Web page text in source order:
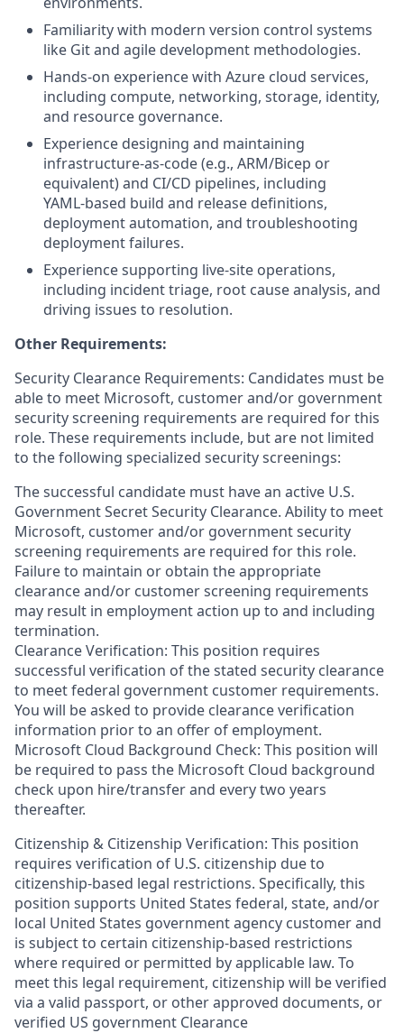
Familiarity with modern version control systems
like Git and agile development methodologies.
Hands‑on experience with Azure cloud services,
including compute, networking, storage, identity,
and resource governance.
Experience designing and maintaining
infrastructure‑as‑code (e.g., ARM/Bicep or
equivalent) and CI/CD pipelines, including
YAML‑based build and release definitions,
deployment automation, and troubleshooting
deployment failures.
Experience supporting live‑site operations,
including incident triage, root cause analysis, and
driving issues to resolution.
Other Requirements:
Security Clearance Requirements: Candidates must be
able to meet Microsoft, customer and/or government
security screening requirements are required for this
role. These requirements include, but are not limited
to the following specialized security screenings:
The successful candidate must have an active U.S.
Government Secret Security Clearance. Ability to meet
Microsoft, customer and/or government security
screening requirements are required for this role.
Failure to maintain or obtain the appropriate
clearance and/or customer screening requirements
may result in employment action up to and including
termination.
Clearance Verification: This position requires
successful verification of the stated security clearance
to meet federal government customer requirements.
You will be asked to provide clearance verification
information prior to an offer of employment.
Microsoft Cloud Background Check: This position will
be required to pass the Microsoft Cloud background
check upon hire/transfer and every two years
thereafter.
Citizenship & Citizenship Verification: This position
requires verification of U.S. citizenship due to
citizenship-based legal restrictions. Specifically, this
position supports United States federal, state, and/or
local United States government agency customer and
is subject to certain citizenship-based restrictions
where required or permitted by applicable law. To
meet this legal requirement, citizenship will be verified
via a valid passport, or other approved documents, or
verified US government Clearance